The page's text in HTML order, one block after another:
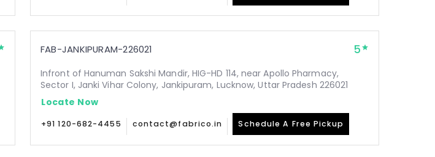
FAB-JANKIPURAM-226021 5
Infront of Hanuman Sakshi Mandir, HIG-HD 114, near Apollo Pharmacy,
Sector I, Janki Vihar Colony, Jankipuram, Lucknow, Uttar Pradesh 226021
Locate Now
+91 120-682-4455 contact@fabrico.in Schedule A Free Pickup